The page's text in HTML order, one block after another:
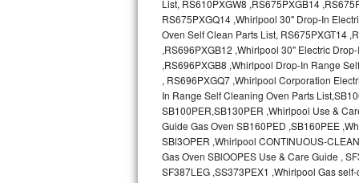
Fisher & Paykel Repair
Traulsen Repair
Siemens Repair
DCS Repair
Crosley Repair